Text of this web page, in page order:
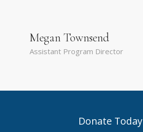
Megan Townsend
Assistant Program Director
Donate Today